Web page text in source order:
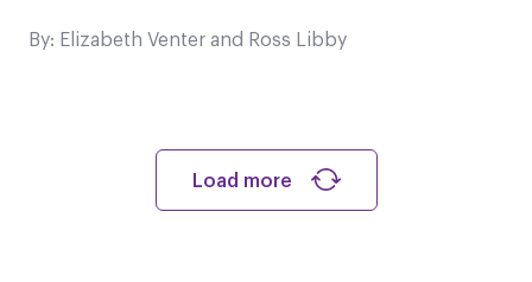
By: Elizabeth Venter and Ross Libby
Load more